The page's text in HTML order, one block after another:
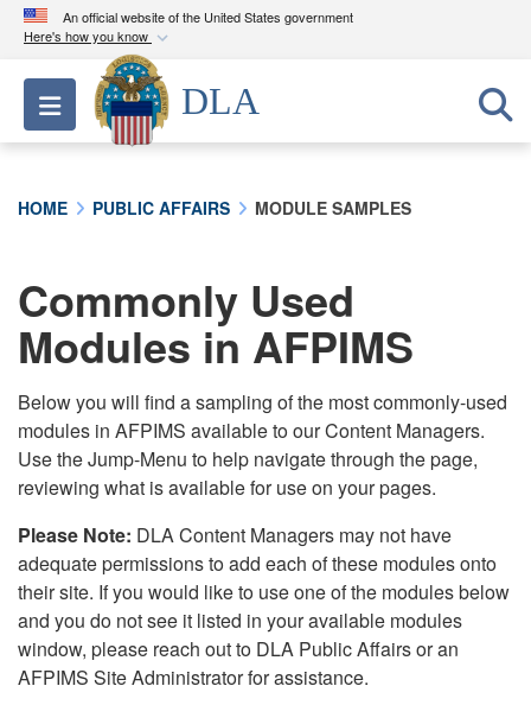
An official website of the United States government
Here's how you know
Official websites use .mil
A.milwebsite belongs to an official U.S.
Department of Defense organization in the United
connected to the .mil website. Share sensitive
information only on official, secure websites.
Toggle navigation
DLA
HOME PUBLIC AFFAIRS MODULE SAMPLES
Commonly Used
Modules in AFPIMS
Below you will find a sampling of the most commonly-used
modules in AFPIMS available to our Content Managers.
Use the Jump-Menu to help navigate through the page,
reviewing what is available for use on your pages.
Please Note: DLA Content Managers may not have
adequate permissions to add each of these modules onto
their site. If you would like to use one of the modules below
and you do not see it listed in your available modules
window, please reach out to DLA Public Affairs or an
AFPIMS Site Administrator for assistance.